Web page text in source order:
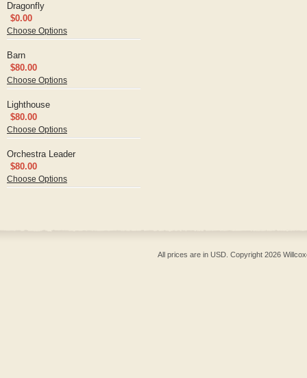
Dragonfly
$0.00
Choose Options
Barn
$80.00
Choose Options
Lighthouse
$80.00
Choose Options
Orchestra Leader
$80.00
Choose Options
All prices are in USD . Copyright 2026